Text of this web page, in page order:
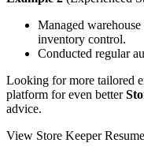
Managed
inventory control.
Conducted regular
Looking for more tailored
platform for even better
advice.
View Store Keeper